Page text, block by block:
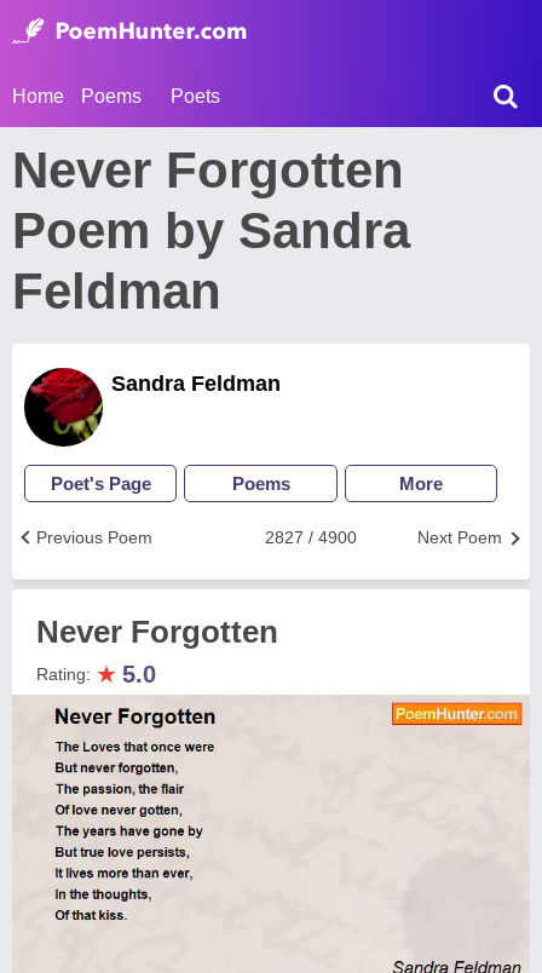
Home Poems Poets
Never Forgotten
Poem by Sandra
Feldman
Sandra Feldman
Poet's Page Poems More
Next Poem
2827 / 4900
Previous Poem
Never Forgotten
Rating: ★ 5.0